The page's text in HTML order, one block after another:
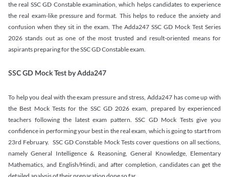
the real SSC GD Constable examination, which helps candidates to experience
the real exam-like pressure and format. This helps to reduce the anxiety and
confusion when they sit in the exam. The Adda247 SSC GD Mock Test Series
2026 stands out as one of the most trusted and result-oriented means for
aspirants preparing for the SSC GD Constable exam.
SSC GD Mock Test by Adda247
To help you deal with the exam pressure and stress, Adda247 has come up with
the Best Mock Tests for the SSC GD 2026 exam, prepared by experienced
teachers following the latest exam pattern. SSC GD Mock Tests give you
confidence in performing your best in the real exam, which is going to start from
23rd February. SSC GD Constable Mock Tests cover questions on all sections,
namely General Intelligence & Reasoning, General Knowledge, Elementary
Mathematics, and English/Hindi, and after completion, candidates can get the